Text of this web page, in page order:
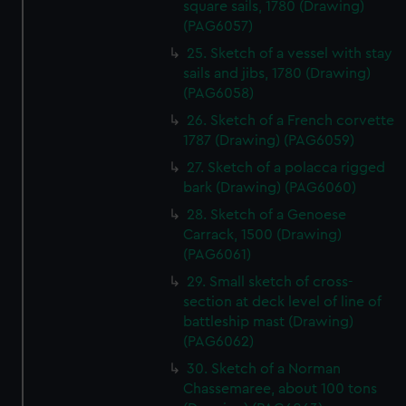
preferences, understand how our website is used, and to
help us improve it. We may also use cookies to tailor our
marketing to your interests and deliver embedded content
from third-party sources. You can choose to allow all
cookies, change your preferences or opt-out at any time.
square sails, 1780 (Drawing)
(PAG6057)
25. Sketch of a vessel with stay
sails and jibs, 1780 (Drawing)
(PAG6058)
26. Sketch of a French corvette
1787 (Drawing) (PAG6059)
27. Sketch of a polacca rigged
bark (Drawing) (PAG6060)
28. Sketch of a Genoese
Carrack, 1500 (Drawing)
(PAG6061)
29. Small sketch of cross-
section at deck level of line of
battleship mast (Drawing)
(PAG6062)
30. Sketch of a Norman
Chassemaree, about 100 tons